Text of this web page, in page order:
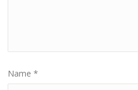
Name*